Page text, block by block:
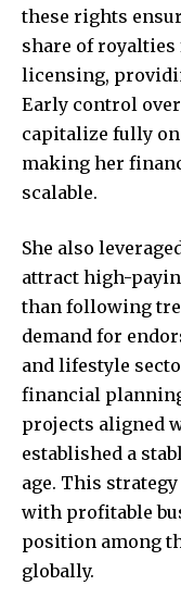
these rights
share of
licensing,
Early control
capitalize fully
making her
scalable.
She also
attract high-
than following
demand for
and lifestyle
financial
projects aligned
established a
age. This
with profitable
position among
globally.